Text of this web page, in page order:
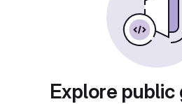
Explore public